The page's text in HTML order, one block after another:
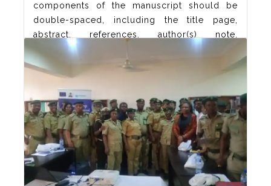
components of the manuscript should be
double-spaced, including the title page,
abstract, references, author(s) note,
acknowledgement and appendixes. Authors
are encouraged to keep manuscripts as
concise as possible, with a length
Read More